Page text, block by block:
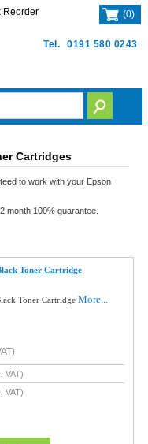
Tel. 0191 580 0243
Reorder (0)
Cartridges
to work with your Epson
month 100% guarantee.
Toner Cartridge
Toner CartridgeMore...
VAT)
VAT)